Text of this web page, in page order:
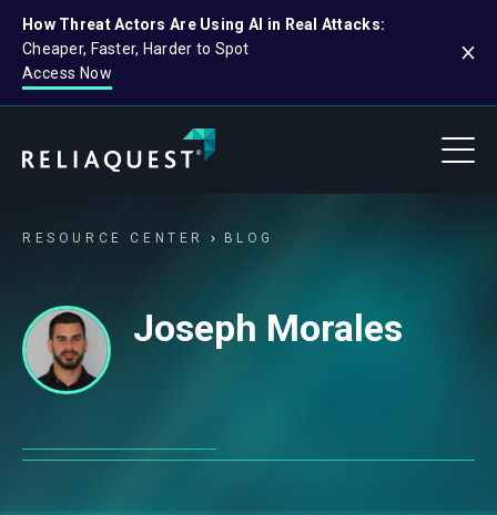
How Threat Actors Are Using AI in Real Attacks:
Cheaper, Faster, Harder to Spot
Access Now
RESOURCE CENTER BLOG
Joseph Morales